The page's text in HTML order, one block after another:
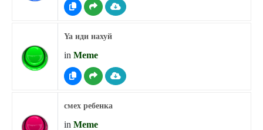
Ya иди нахуй
in Meme
смех ребенка
in Meme